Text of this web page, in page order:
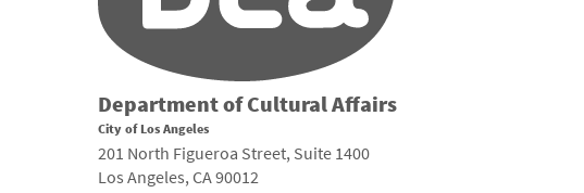
Department of Cultural Affairs
City of Los Angeles
201 North Figueroa Street, Suite 1400
Los Angeles, CA 90012